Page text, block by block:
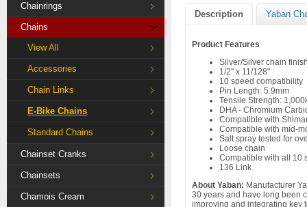
Chainrings
Chains
View All
Accessories
Chain Links
E-Bike Chains
Standard Chains
Chainset Cranks
Chainsets
Chamois Cream
Description Yaban
Product Features
Silver/Silver chain
1/2" x 11/128"
10 speed compatibility
Pin Length: 5.9mm
Tensile Strength:
DHA - Chromium
Compatible with
Compatible with mid-
Salt spray tested for
Loose chain
Compatible with all 10
136 Link
About Yaban: Manufacturer
30 years and have long been
improving and integrating key